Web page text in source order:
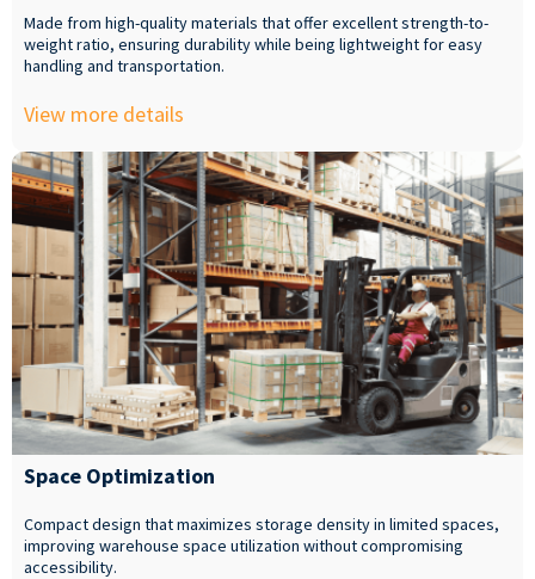
Made from high-quality materials that offer excellent strength-to-
weight ratio, ensuring durability while being lightweight for easy
handling and transportation.
View more details
Space Optimization
Compact design that maximizes storage density in limited spaces,
improving warehouse space utilization without compromising
accessibility.